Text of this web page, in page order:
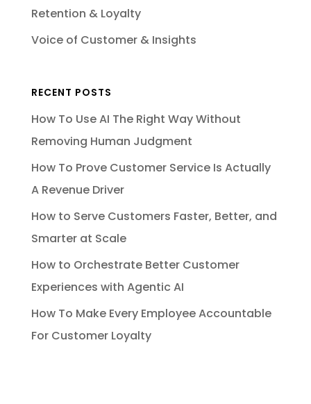
Retention & Loyalty
Voice of Customer & Insights
RECENT POSTS
How To Use AI The Right Way Without
Removing Human Judgment
How To Prove Customer Service Is Actually
A Revenue Driver
How to Serve Customers Faster, Better, and
Smarter at Scale
How to Orchestrate Better Customer
Experiences with Agentic AI
How To Make Every Employee Accountable
For Customer Loyalty